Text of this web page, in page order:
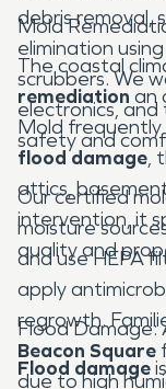
debris removal,
elimination
scrubbers. We
electronics,
safety and
Mold
The coastal
remediation an
Mold
flood damage,
attics,
intervention, it
quality and
Our certified
moisture
and use HEPA
apply
regrowth.
Beacon Square
due to high
Flood Damage:
Flood damage